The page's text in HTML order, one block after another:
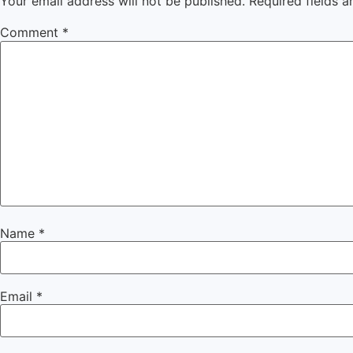
Comment *
Name *
Email *